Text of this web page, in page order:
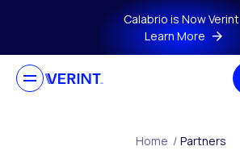
Skip to main contentCalabrio is Now Verint
Learn More
Home / Partners